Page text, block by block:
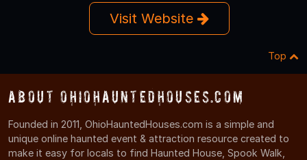
Visit Website
Top
About OhioHauntedHouses.com
Founded in 2011, OhioHauntedHouses.com is a simple and
unique online haunted event & attraction resource created to
make it easy for locals to find Haunted House, Spook Walk,